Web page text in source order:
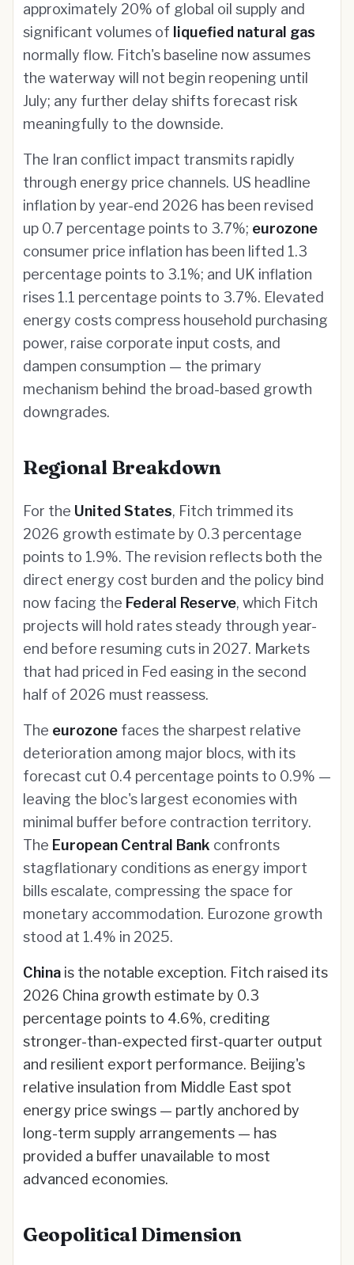
approximately 20% of global oil supply and
significant volumes of liquefied natural gas
normally flow. Fitch's baseline now assumes
the waterway will not begin reopening until
July; any further delay shifts forecast risk
meaningfully to the downside.
The Iran conflict impact transmits rapidly
through energy price channels. US headline
inflation by year-end 2026 has been revised
up 0.7 percentage points to 3.7%; eurozone
consumer price inflation has been lifted 1.3
percentage points to 3.1%; and UK inflation
rises 1.1 percentage points to 3.7%. Elevated
energy costs compress household purchasing
power, raise corporate input costs, and
dampen consumption — the primary
mechanism behind the broad-based growth
downgrades.
Regional Breakdown
For the United States, Fitch trimmed its
2026 growth estimate by 0.3 percentage
points to 1.9%. The revision reflects both the
direct energy cost burden and the policy bind
now facing the Federal Reserve, which Fitch
projects will hold rates steady through year-
end before resuming cuts in 2027. Markets
that had priced in Fed easing in the second
half of 2026 must reassess.
The eurozone faces the sharpest relative
deterioration among major blocs, with its
forecast cut 0.4 percentage points to 0.9% —
leaving the bloc's largest economies with
minimal buffer before contraction territory.
The European Central Bank confronts
stagflationary conditions as energy import
bills escalate, compressing the space for
monetary accommodation. Eurozone growth
stood at 1.4% in 2025.
China is the notable exception. Fitch raised its
2026 China growth estimate by 0.3
percentage points to 4.6%, crediting
stronger-than-expected first-quarter output
and resilient export performance. Beijing's
relative insulation from Middle East spot
energy price swings — partly anchored by
long-term supply arrangements — has
provided a buffer unavailable to most
advanced economies.
Geopolitical Dimension